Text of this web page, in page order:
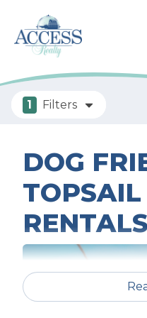
1 Filters
DOG
RENTALS